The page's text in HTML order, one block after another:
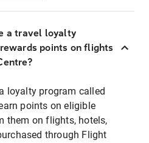
a travel loyalty
points on flights
loyalty program called
points on eligible
them on flights, hotels,
through Flight